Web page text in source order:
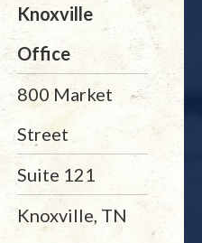
Knoxville
Office
800 Market
Street
Suite 121
Knoxville, TN